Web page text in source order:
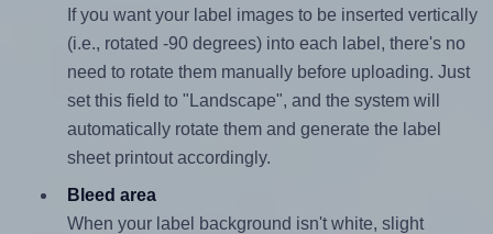
If you want your label images to be inserted vertically
(i.e., rotated -90 degrees) into each label, there's no
need to rotate them manually before uploading. Just
set this field to "Landscape", and the system will
automatically rotate them and generate the label
sheet printout accordingly.
Bleed area
When your label background isn't white, slight